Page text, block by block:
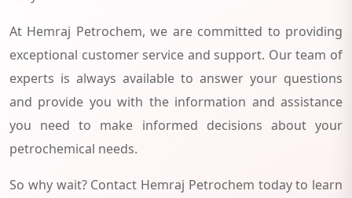
At Hemraj Petrochem, we are committed to providing
exceptional customer service and support. Our team of
experts is always available to answer your questions
and provide you with the information and assistance
you need to make informed decisions about your
petrochemical needs.
So why wait? Contact Hemraj Petrochem today to learn